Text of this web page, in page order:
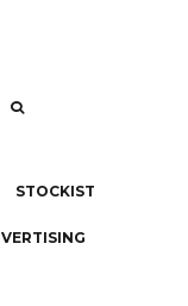
STOCKIST